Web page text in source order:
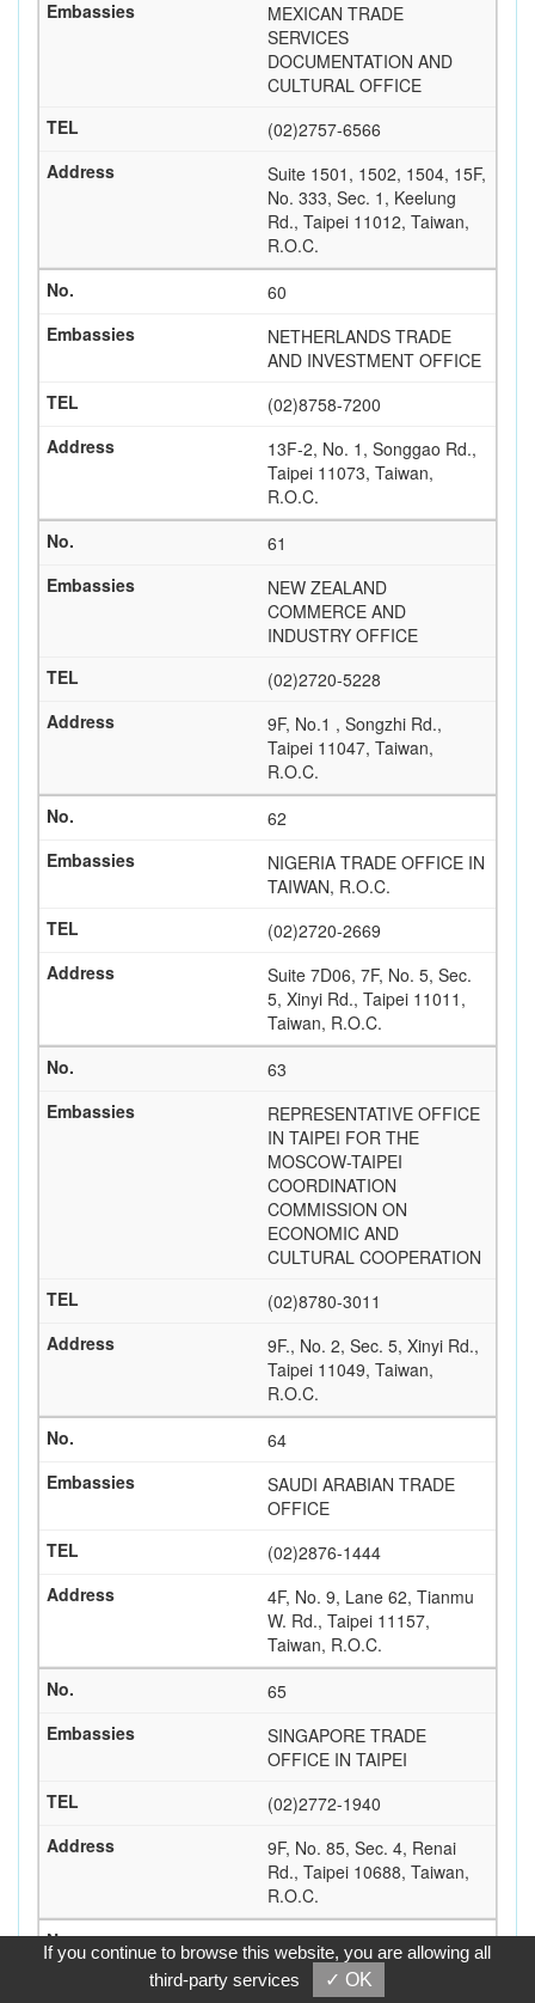
MEXICAN TRADE
SERVICES
DOCUMENTATION AND
CULTURAL OFFICE
(02)2757-6566
Suite 1501, 1502, 1504, 15F,
No. 333, Sec. 1, Keelung
Rd., Taipei 11012, Taiwan,
R.O.C.
60
NETHERLANDS TRADE
AND INVESTMENT OFFICE
(02)8758-7200
13F-2, No. 1, Songgao Rd.,
Taipei 11073, Taiwan,
R.O.C.
61
NEW ZEALAND
COMMERCE AND
INDUSTRY OFFICE
(02)2720-5228
9F, No.1 , Songzhi Rd.,
Taipei 11047, Taiwan,
R.O.C.
62
NIGERIA TRADE OFFICE IN
TAIWAN, R.O.C.
(02)2720-2669
Suite 7D06, 7F, No. 5, Sec.
5, Xinyi Rd., Taipei 11011,
Taiwan, R.O.C.
63
REPRESENTATIVE OFFICE
IN TAIPEI FOR THE
MOSCOW-TAIPEI
COORDINATION
COMMISSION ON
ECONOMIC AND
CULTURAL COOPERATION
(02)8780-3011
9F., No. 2, Sec. 5, Xinyi Rd.,
Taipei 11049, Taiwan,
R.O.C.
64
SAUDI ARABIAN TRADE
OFFICE
(02)2876-1444
4F, No. 9, Lane 62, Tianmu
W. Rd., Taipei 11157,
Taiwan, R.O.C.
65
SINGAPORE TRADE
OFFICE IN TAIPEI
(02)2772-1940
9F, No. 85, Sec. 4, Renai
Rd., Taipei 10688, Taiwan,
R.O.C.
66
SLOVAK ECONOMIC AND
If you continue to browse this website, you are allowing all
third-party services
✓ OK